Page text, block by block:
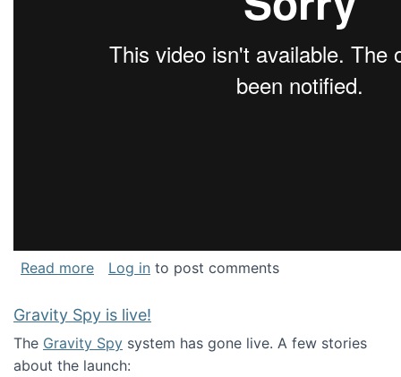
Read moreabout National Consortium for Data Science
Log in to post comments
Gravity Spy is live!
The Gravity Spy system has gone live. A few stories
about the launch: